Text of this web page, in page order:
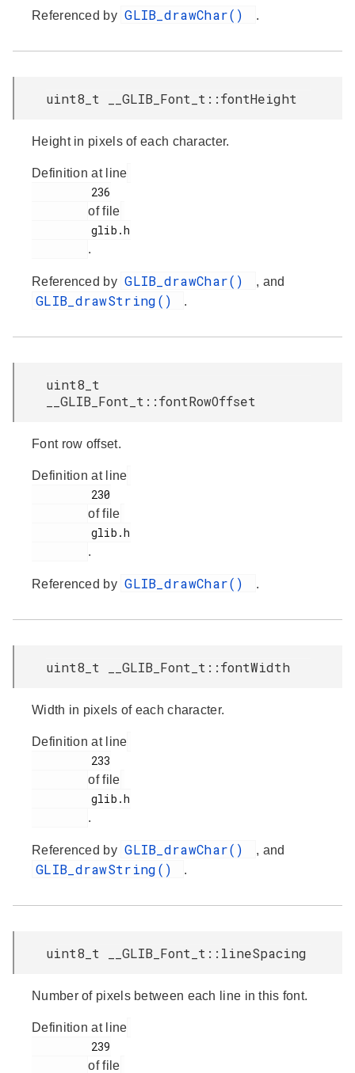
Referenced by GLIB_drawChar() .
uint8_t __GLIB_Font_t::fontHeight
Height in pixels of each character.
Definition at line
of file
.
Referenced by GLIB_drawChar() , and
GLIB_drawString() .
uint8_t
__GLIB_Font_t::fontRowOffset
Font row offset.
Definition at line
of file
.
Referenced by GLIB_drawChar() .
uint8_t __GLIB_Font_t::fontWidth
Width in pixels of each character.
Definition at line
of file
.
Referenced by GLIB_drawChar() , and
GLIB_drawString() .
uint8_t __GLIB_Font_t::lineSpacing
Number of pixels between each line in this font.
Definition at line
of file